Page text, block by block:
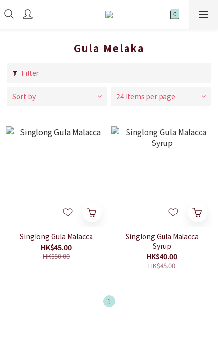
Gula Melaka
Filter
Sort by 24 Items per page
Singlong Gula Malacca
HK$45.00
HK$50.00
Singlong Gula Malacca
Syrup
HK$40.00
HK$45.00
1